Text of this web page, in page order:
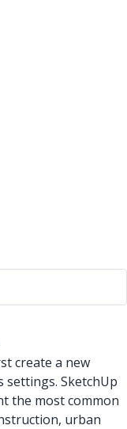
create a new
settings. SketchUp
the most common
urban